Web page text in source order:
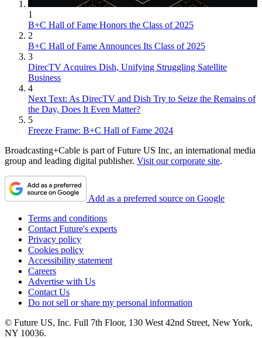
1
B+C Hall of Fame Honors the Class of 2025
2
B+C Hall of Fame Announces Its Class of 2025
3
DirecTV Acquires Dish, Unifying Struggling Satellite
Business
4
Next Text: As DirecTV and Dish Try to Seize the Remains of
the Day, Does It Even Matter?
5
Freeze Frame: B+C Hall of Fame 2024
Broadcasting+Cable is part of Future US Inc, an international media
group and leading digital publisher. Visit our corporate site.
Add as a preferred source on Google
Terms and conditions
Contact Future's experts
Privacy policy
Cookies policy
Accessibility statement
Careers
Advertise with Us
Contact Us
Do not sell or share my personal information
© Future US, Inc. Full 7th Floor, 130 West 42nd Street, New York,
NY 10036.